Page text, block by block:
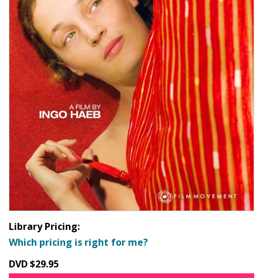
Library Pricing:
Which pricing is right for me?
DVD $29.95